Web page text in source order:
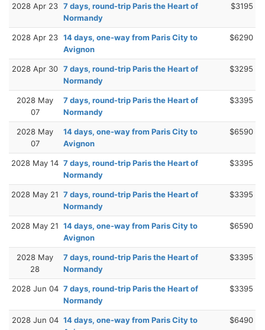
2028 Apr 23 7 days, round-trip Paris the Heart of
Normandy
$3195
2028 Apr 23 14 days, one-way from Paris City to
Avignon
$6290
2028 Apr 30 7 days, round-trip Paris the Heart of
Normandy
$3295
2028 May
07
7 days, round-trip Paris the Heart of
Normandy
$3395
2028 May
07
14 days, one-way from Paris City to
Avignon
$6590
2028 May 14 7 days, round-trip Paris the Heart of
Normandy
$3395
2028 May 21 7 days, round-trip Paris the Heart of
Normandy
$3395
2028 May 21 14 days, one-way from Paris City to
Avignon
$6590
2028 May
28
7 days, round-trip Paris the Heart of
Normandy
$3395
2028 Jun 04 7 days, round-trip Paris the Heart of
Normandy
$3395
2028 Jun 04 14 days, one-way from Paris City to
$6490